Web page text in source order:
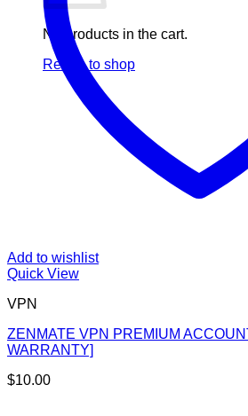
No products in the cart.
Return to shop
Add to wishlist
Quick View
VPN
ZENMATE VPN PREMIUM
WARRANTY]
$10.00